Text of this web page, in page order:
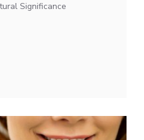
Significance